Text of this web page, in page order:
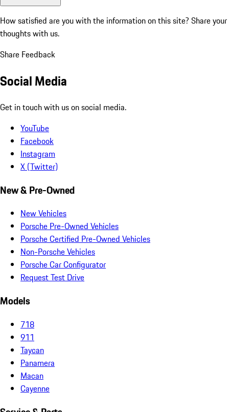
How satisfied are you with the information on this site? Share your
thoughts with us.
Share Feedback
Social Media
Get in touch with us on social media.
YouTube
Facebook
Instagram
X (Twitter)
New & Pre-Owned
New Vehicles
Porsche Pre-Owned Vehicles
Porsche Certified Pre-Owned Vehicles
Non-Porsche Vehicles
Porsche Car Configurator
Request Test Drive
Models
718
911
Taycan
Panamera
Macan
Cayenne